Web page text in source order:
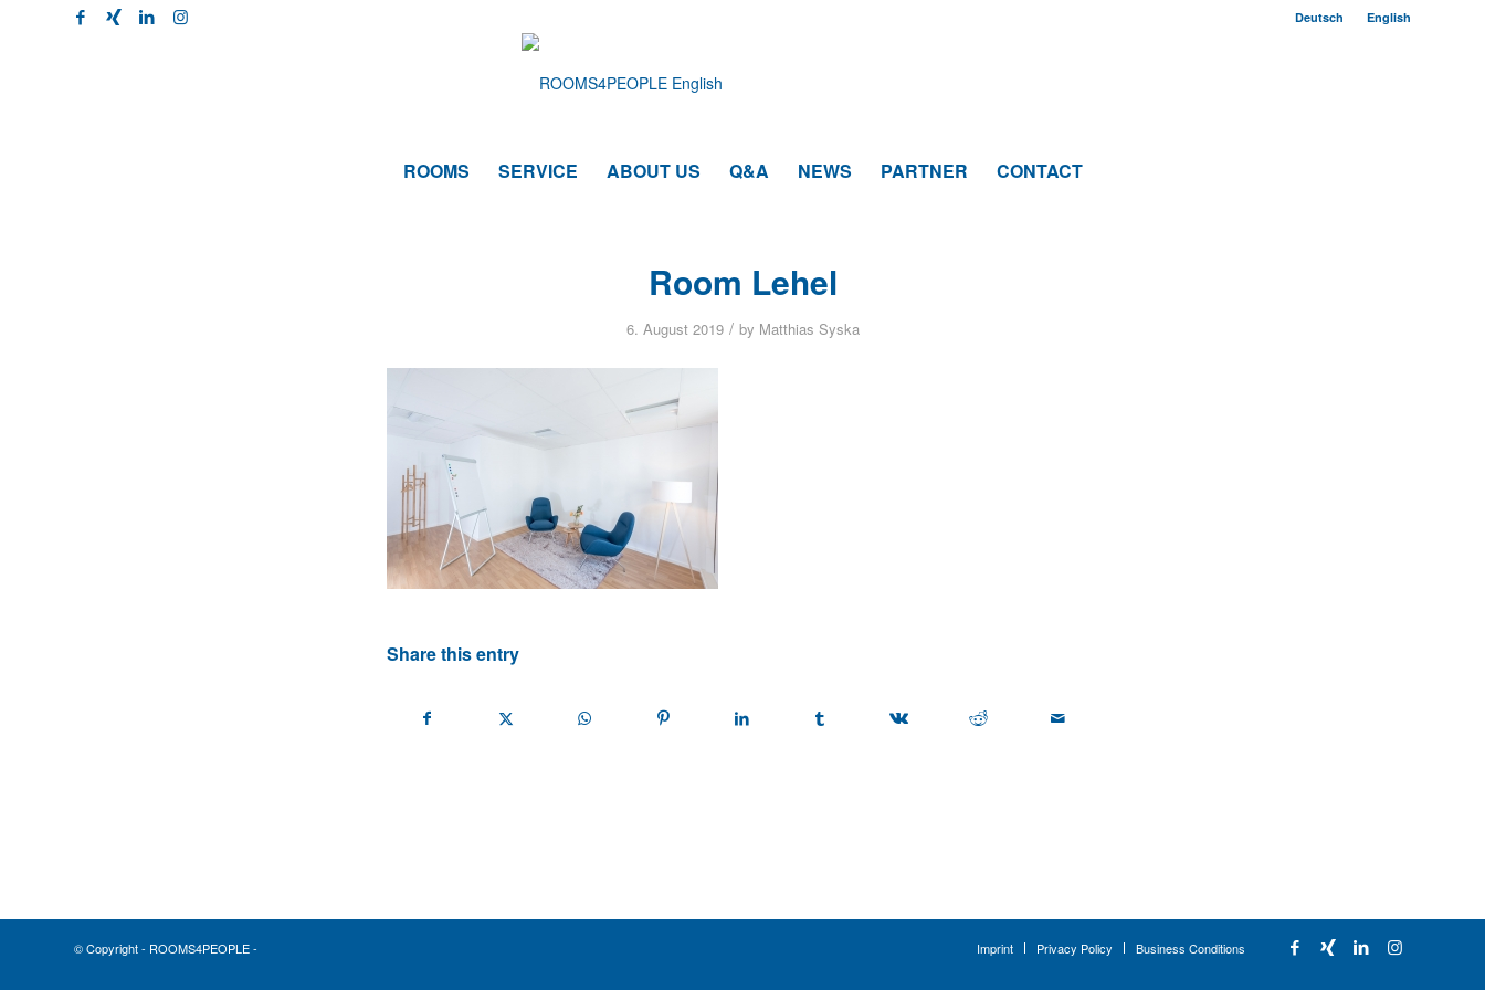
Deutsch English
ROOMS SERVICE ABOUT US Q&A NEWS PARTNER CONTACT
Room Lehel
6. August 2019 / by Matthias Syska
Share this entry
© Copyright - ROOMS4PEOPLE - Imprint Privacy Policy Business Conditions